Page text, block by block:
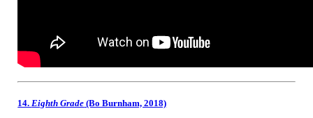
14.Eighth Grade (Bo Burnham, 2018)